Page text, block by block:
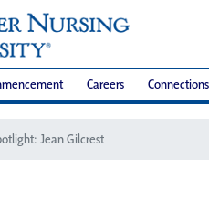
Careers Connections
Jean Gilcrest